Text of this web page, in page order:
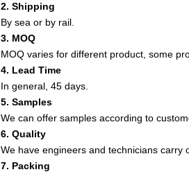
2. Shipping
By sea or by rail.
3. MOQ
MOQ varies for different product, some
4. Lead Time
In general, 45 days.
5. Samples
We can offer samples according to
6. Quality
We have engineers and technicians carry
7. Packing